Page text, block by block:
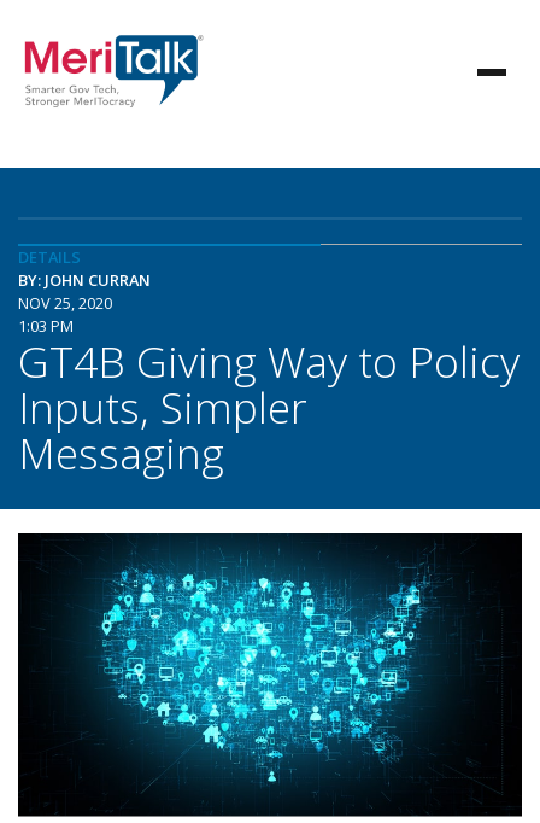
DETAILS
BY: JOHN CURRAN
NOV 25, 2020
1:03 PM
GT4B Giving Way to Policy
Inputs, Simpler
Messaging